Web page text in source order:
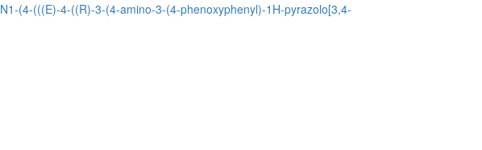
N1-(4-(((E)-4-((R)-3-(4-amino-3-(4-phenoxyphenyl)-1H-pyrazolo[3,4-